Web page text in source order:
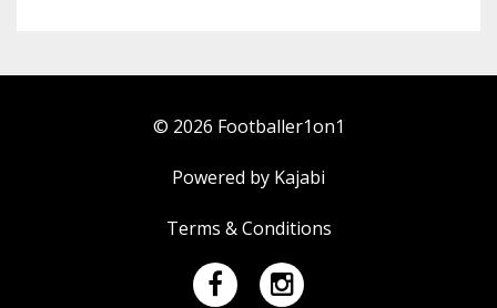
© 2026 Footballer1on1
Powered by Kajabi
Terms & Conditions